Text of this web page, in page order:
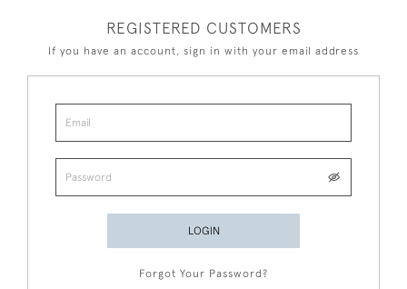
REGISTERED CUSTOMERS
If you have an account, sign in with your email address
LOGIN
Forgot Your Password?